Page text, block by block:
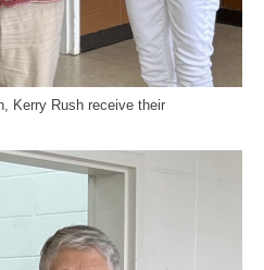
Kerry Rush receive their